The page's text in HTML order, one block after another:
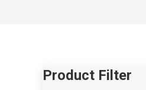
Product Filter